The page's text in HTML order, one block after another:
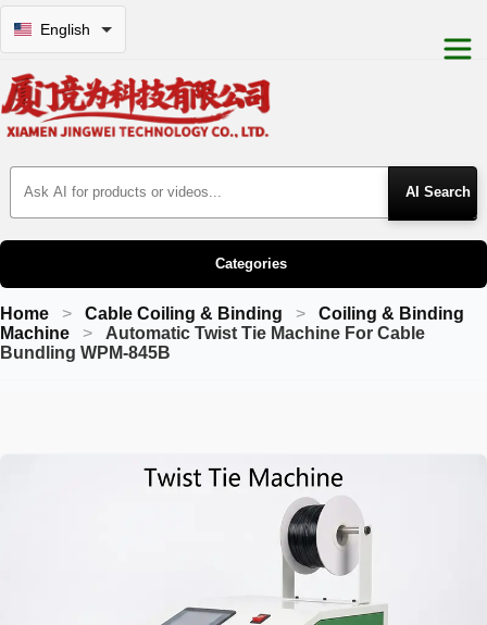
English
Search Products
Categories
Home Cable Coiling & Binding
Coiling & Binding
Machine
Automatic Twist Tie Machine For Cable
Bundling WPM-845B